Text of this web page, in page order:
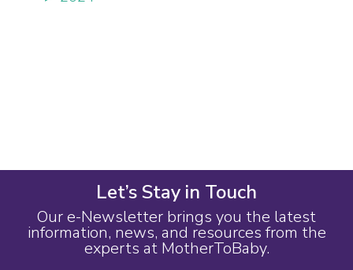
Let’s Stay in Touch
Our e-Newsletter brings you the latest
information, news, and resources from the
experts at MotherToBaby.